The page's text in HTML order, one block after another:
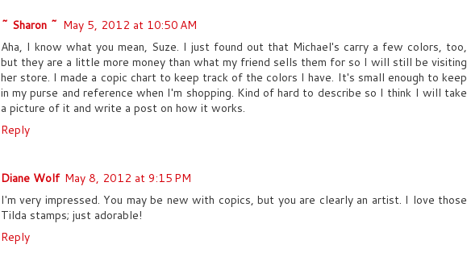
~ Sharon ~ May 5, 2012 at 10:50 AM
Aha, I know what you mean, Suze. I just found out that Michael's carry a few colors, too,
but they are a little more money than what my friend sells them for so I will still be visiting
her store. I made a copic chart to keep track of the colors I have. It's small enough to keep
in my purse and reference when I'm shopping. Kind of hard to describe so I think I will take
a picture of it and write a post on how it works.
Reply
Diane Wolf May 8, 2012 at 9:15 PM
I'm very impressed. You may be new with copics, but you are clearly an artist. I love those
Tilda stamps; just adorable!
Reply